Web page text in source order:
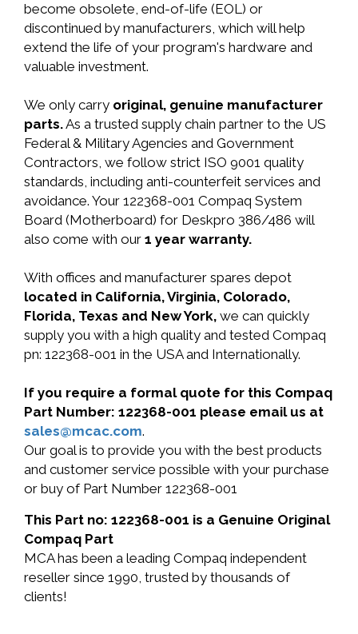
become obsolete, end-of-life (EOL) or
discontinued by manufacturers, which will help
extend the life of your program's hardware and
valuable investment.
We only carry original, genuine manufacturer
parts.As a trusted supply chain partner to the US
Federal & Military Agencies and Government
Contractors, we follow strict ISO 9001 quality
standards, including anti-counterfeit services and
avoidance. Your 122368-001 Compaq System
Board (Motherboard) for Deskpro 386/486 will
also come with our 1 year warranty.
With offices and manufacturer spares depot
located in California, Virginia, Colorado,
Florida, Texas and New York, we can quickly
supply you with a high quality and tested Compaq
pn: 122368-001 in the USA and Internationally.
If you require a formal quote for this Compaq
Part Number: 122368-001 please email us at
sales@mcac.com.
Our goal is to provide you with the best products
and customer service possible with your purchase
or buy of Part Number 122368-001
This Part no: 122368-001 is a Genuine Original
Compaq Part
MCA has been a leading Compaq independent
reseller since 1990, trusted by thousands of
clients!